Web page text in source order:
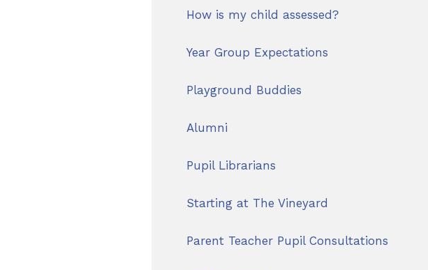
How is my child assessed?
Year Group Expectations
Playground Buddies
Alumni
Pupil Librarians
Starting at The Vineyard
Parent Teacher Pupil Consultations